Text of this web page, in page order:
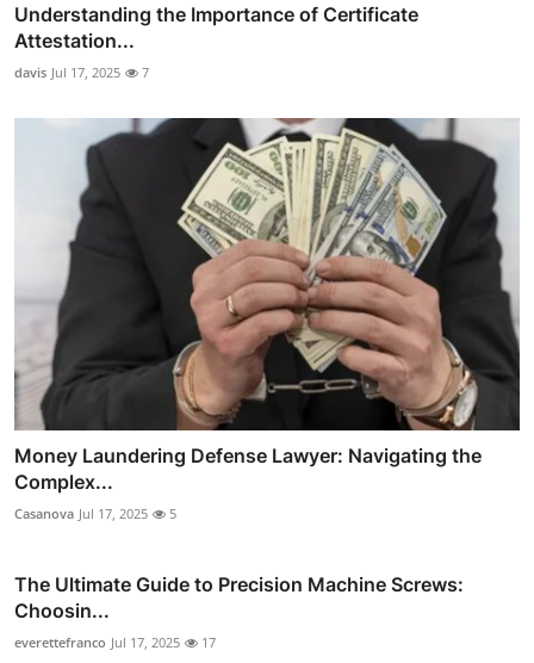
Understanding the Importance of Certificate
Attestation...
davis Jul 17, 2025 7
Money Laundering Defense Lawyer: Navigating the
Complex...
Casanova Jul 17, 2025 5
The Ultimate Guide to Precision Machine Screws:
Choosin...
everettefranco Jul 17, 2025 17